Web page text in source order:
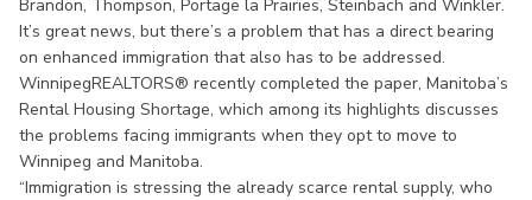
Brandon, Thompson, Portage la Prairies, Steinbach and Winkler.
It’s great news, but there’s a problem that has a direct bearing
on enhanced immigration that also has to be addressed.
WinnipegREALTORS® recently completed the paper, Manitoba’s
Rental Housing Shortage, which among its highlights discusses
the problems facing immigrants when they opt to move to
Winnipeg and Manitoba.
“Immigration is stressing the already scarce rental supply, who